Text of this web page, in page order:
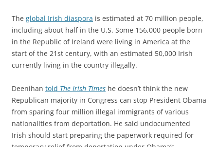
The global Irish diaspora is estimated at 70 million people,
including about half in the U.S. Some 156,000 people born
in the Republic of Ireland were living in America at the
start of the 21st century, with an estimated 50,000 Irish
currently living in the country illegally.
Deenihan told The Irish Times he doesn’t think the new
Republican majority in Congress can stop President Obama
from sparing four million illegal immigrants of various
nationalities from deportation. He said undocumented
Irish should start preparing the paperwork required for